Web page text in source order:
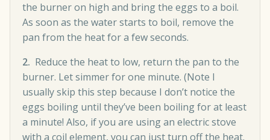
the burner on high and bring the eggs to a boil.
As soon as the water starts to boil, remove the
pan from the heat for a few seconds.
2. Reduce the heat to low, return the pan to the
burner. Let simmer for one minute. (Note I
usually skip this step because I don’t notice the
eggs boiling until they’ve been boiling for at least
a minute! Also, if you are using an electric stove
with a coil element, you can just turn off the heat.